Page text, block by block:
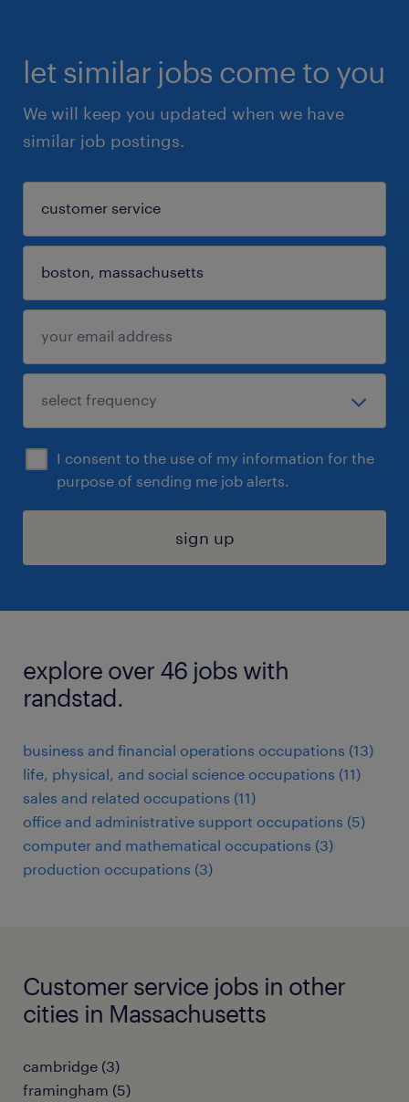
let similar jobs come to you
We will keep you updated when we have
similar job postings.
I consent to the use of my information for the
purpose of sending me job alerts.
sign up
explore over 46 jobs with
randstad.
business and financial operations occupations (13)
life, physical, and social science occupations (11)
sales and related occupations (11)
office and administrative support occupations (5)
computer and mathematical occupations (3)
production occupations (3)
Customer service jobs in other
cities in Massachusetts
cambridge (3)
framingham (5)